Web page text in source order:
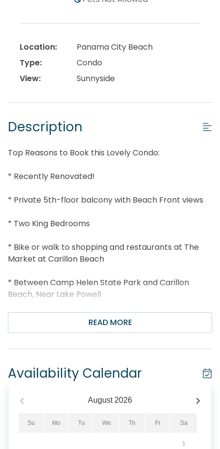
Location:
Panama City Beach
Type:
Condo
View:
Sunnyside
Description
Top Reasons to Book this Lovely Condo:
* Recently Renovated!
* Private 5th-floor balcony with Beach Front views
* Two King Bedrooms
* Bike or walk to shopping and restaurants at The
Market at Carillon Beach
* Between Camp Helen State Park and Carillon
Beach, Near Lake Powell
* 2 Pools, 4 Tennis Courts, Sauna, Basketball Court,
Playground
Dock w/Boat Trailer Parking Available
age of 25. No Exceptions. *
READ MORE
Availability Calendar
August 2026
Su Mo Tu We Th Fr Sa
1